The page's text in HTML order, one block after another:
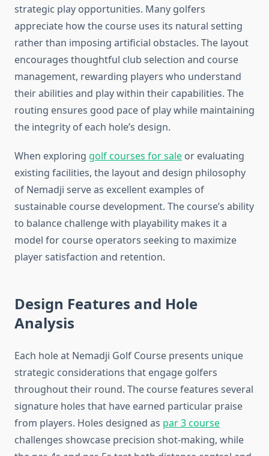
strategic play opportunities. Many golfers
appreciate how the course uses its natural setting
rather than imposing artificial obstacles. The layout
encourages thoughtful club selection and course
management, rewarding players who understand
their abilities and play within their capabilities. The
routing ensures good pace of play while maintaining
the integrity of each hole’s design.
When exploring golf courses for sale or evaluating
existing facilities, the layout and design philosophy
of Nemadji serve as excellent examples of
sustainable course development. The course’s ability
to balance challenge with playability makes it a
model for course operators seeking to maximize
player satisfaction and retention.
Design Features and Hole
Analysis
Each hole at Nemadji Golf Course presents unique
strategic considerations that engage golfers
throughout their round. The course features several
signature holes that have earned particular praise
from players. Holes designed as par 3 course
challenges showcase precision shot-making, while